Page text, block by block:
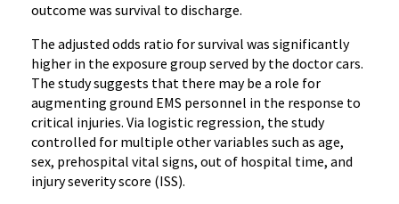
outcome was survival to discharge.
The adjusted odds ratio for survival was significantly
higher in the exposure group served by the doctor cars.
The study suggests that there may be a role for
augmenting ground EMS personnel in the response to
critical injuries. Via logistic regression, the study
controlled for multiple other variables such as age,
sex, prehospital vital signs, out of hospital time, and
injury severity score (ISS).